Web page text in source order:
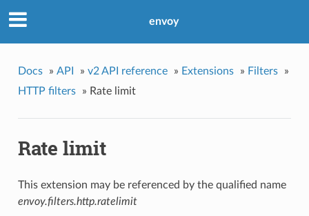
envoy
Docs » API » v2 API reference » Extensions » Filters
»
HTTP filters
» Rate limit
Rate limit
This extension may be referenced by the qualified name
envoy.filters.http.ratelimit